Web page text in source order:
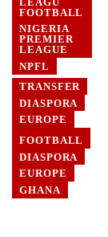
NEWS
FOOTBALL
NIGERIA
PREMIER
LEAGUE
NPFL
TRANSFER
DIASPORA
EUROPE
FOOTBALL
FOOTBALL
DIASPORA
EUROPE
GHANA